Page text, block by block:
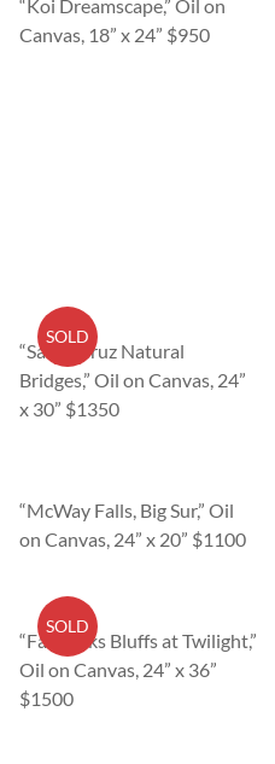
“Koi Dreamscape,” Oil on
Canvas, 18” x 24” $950
SOLD
“Santa Cruz Natural
Bridges,” Oil on Canvas, 24”
x 30” $1350
“McWay Falls, Big Sur,” Oil
on Canvas, 24” x 20” $1100
SOLD
“Fair Oaks Bluffs at Twilight,”
Oil on Canvas, 24” x 36”
$1500